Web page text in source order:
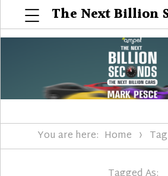
The Next Billion
Menu
You are here: Home